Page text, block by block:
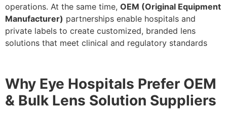
operations. At the same time, OEM (Original Equipment
Manufacturer) partnerships enable hospitals and
private labels to create customized, branded lens
solutions that meet clinical and regulatory standards
Why Eye Hospitals Prefer OEM
& Bulk Lens Solution Suppliers